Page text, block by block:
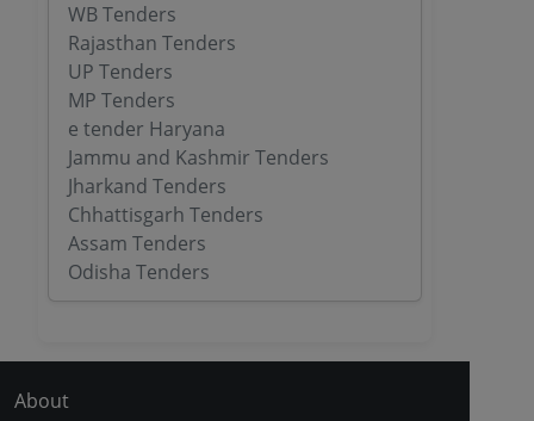
WB Tenders
Rajasthan Tenders
UP Tenders
MP Tenders
e tender Haryana
Jammu and Kashmir Tenders
Jharkand Tenders
Chhattisgarh Tenders
Assam Tenders
Odisha Tenders
About